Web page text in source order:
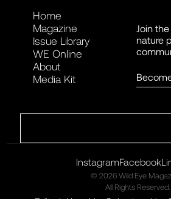
Home
Magazine
Issue Library
WE Online
About
Media Kit
Join
nature
InstagramFacebook
© 2026 Wild Eye
All Rights Reserved.